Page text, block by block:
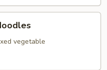
vegetable